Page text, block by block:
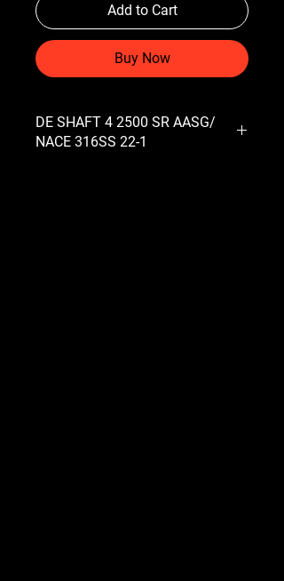
Add to Cart
Buy Now
DE SHAFT 4 2500 SR AASG/
NACE 316SS 22-1